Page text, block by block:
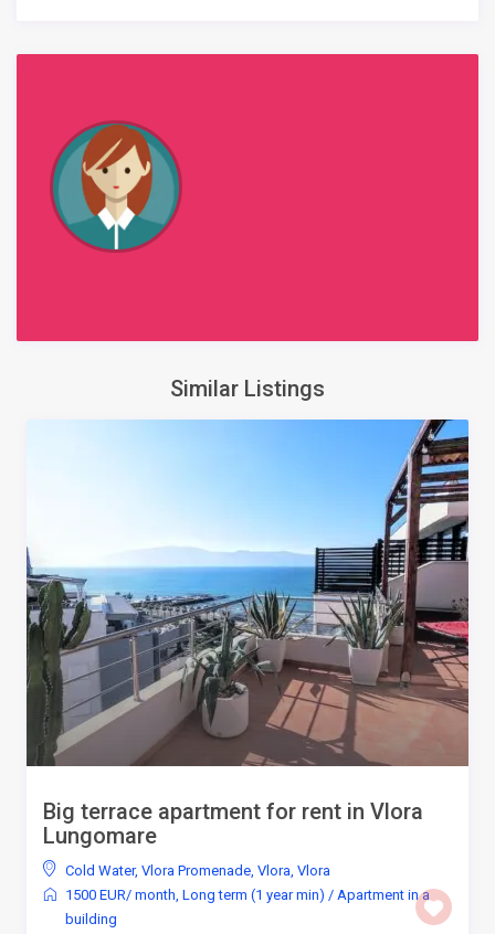
Similar Listings
Big terrace apartment for rent in Vlora
Lungomare
Cold Water, Vlora Promenade, Vlora Vlora
1500 EUR/ month Long term (1 year min) / Apartment in a
building